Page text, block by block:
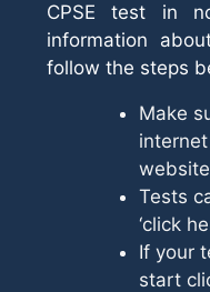
CPSE test in
information
follow the steps
Make
Tests
‘click
If your
start